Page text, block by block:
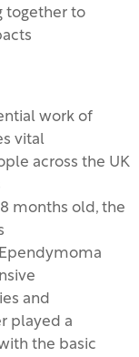
together to
work of
vital
across the UK
months old, the
and
played a
the basic